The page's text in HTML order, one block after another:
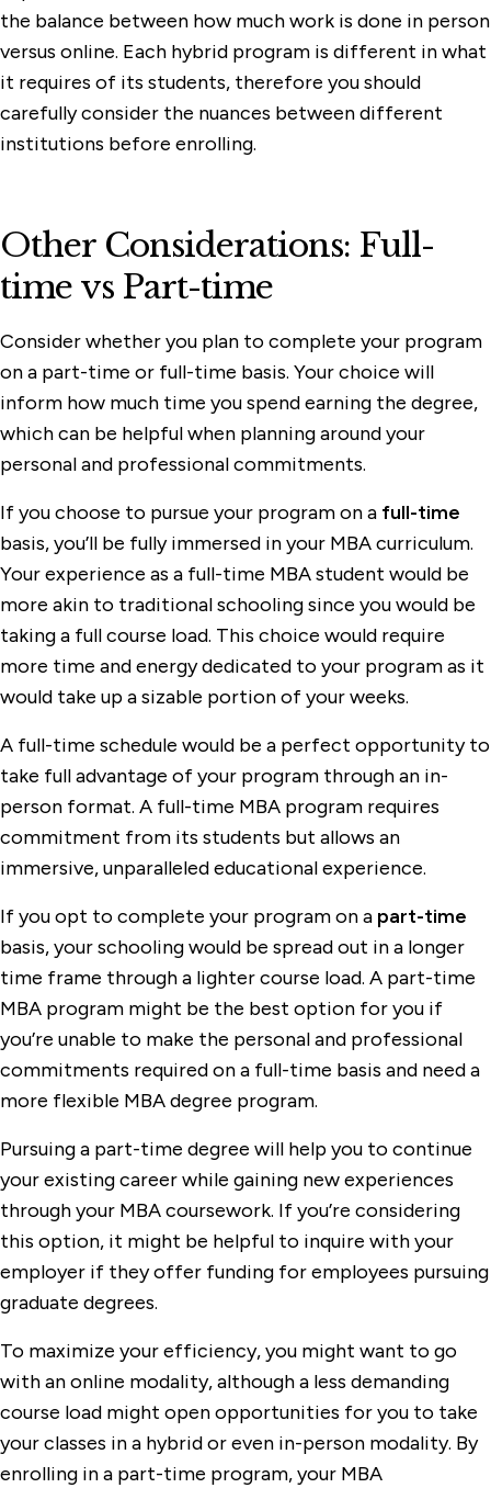
the balance between how much work is done in person
versus online. Each hybrid program is different in what
it requires of its students, therefore you should
carefully consider the nuances between different
institutions before enrolling.
Other Considerations: Full-
time vs Part-time
Consider whether you plan to complete your program
on a part-time or full-time basis. Your choice will
inform how much time you spend earning the degree,
which can be helpful when planning around your
personal and professional commitments.
If you choose to pursue your program on a full-time
basis, you’ll be fully immersed in your MBA curriculum.
Your experience as a full-time MBA student would be
more akin to traditional schooling since you would be
taking a full course load. This choice would require
more time and energy dedicated to your program as it
would take up a sizable portion of your weeks.
A full-time schedule would be a perfect opportunity to
take full advantage of your program through an in-
person format. A full-time MBA program requires
commitment from its students but allows an
immersive, unparalleled educational experience.
If you opt to complete your program on a part-time
basis, your schooling would be spread out in a longer
time frame through a lighter course load. A part-time
MBA program might be the best option for you if
you’re unable to make the personal and professional
commitments required on a full-time basis and need a
more flexible MBA degree program.
Pursuing a part-time degree will help you to continue
your existing career while gaining new experiences
through your MBA coursework. If you’re considering
this option, it might be helpful to inquire with your
employer if they offer funding for employees pursuing
graduate degrees.
To maximize your efficiency, you might want to go
with an online modality, although a less demanding
course load might open opportunities for you to take
your classes in a hybrid or even in-person modality. By
enrolling in a part-time program, your MBA